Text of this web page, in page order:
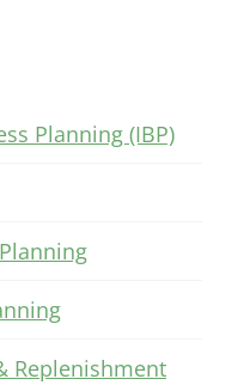
Planning (IBP)
Replenishment